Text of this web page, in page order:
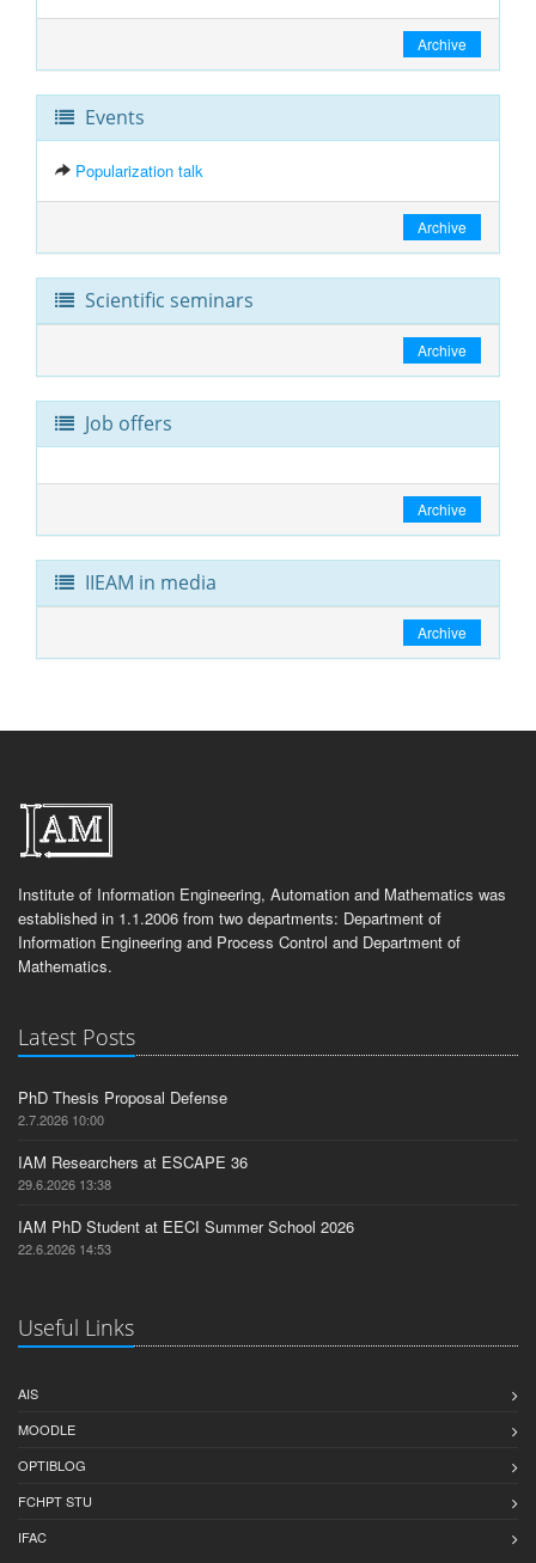
Archive
Events
Popularization talk
Archive
Scientific seminars
Archive
Job offers
Archive
IIEAM in media
Archive
Institute of Information Engineering, Automation and Mathematics was
established in 1.1.2006 from two departments: Department of
Information Engineering and Process Control and Department of
Mathematics.
Latest Posts
PhD Thesis Proposal Defense
2.7.2026 10:00
IAM Researchers at ESCAPE 36
29.6.2026 13:38
IAM PhD Student at EECI Summer School 2026
22.6.2026 14:53
Useful Links
AIS
MOODLE
OPTIBLOG
FCHPT STU
IFAC